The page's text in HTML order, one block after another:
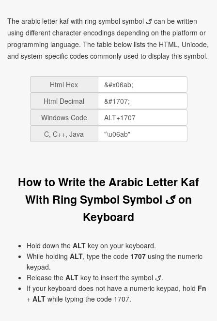
The arabic letter kaf with ring symbol symbol ګ can be written
using different character encodings depending on the platform or
programming language. The table below lists the HTML, Unicode,
and system-specific codes commonly used to display this symbol.
Html Hex
Html Decimal
Windows Code
C, C++, Java
How to Write the Arabic Letter Kaf
With Ring Symbol Symbol ګ on
Keyboard
Hold down the ALT key on your keyboard.
While holding ALT, type the code 1707 using the numeric
keypad.
Release the ALT
key to insert the symbol ګ.
If your keyboard does not have a numeric keypad, hold Fn
+ ALT while typing the code 1707.